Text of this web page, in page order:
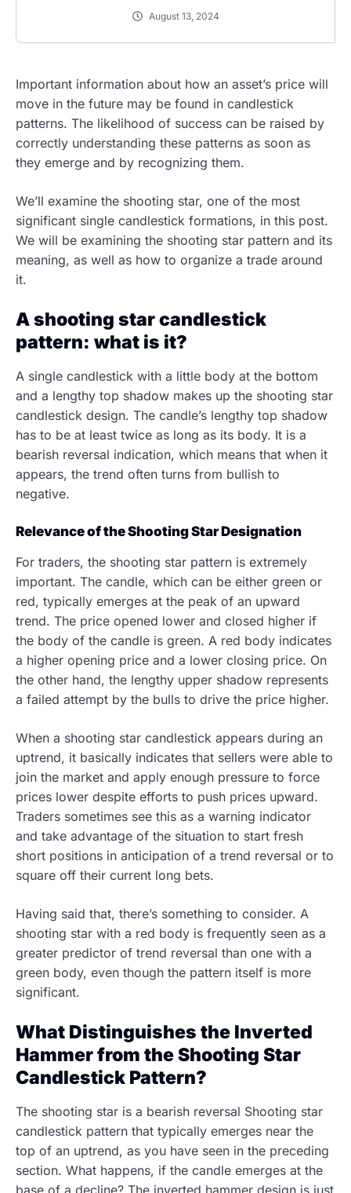
August 13, 2024
Important information about how an asset’s price will
move in the future may be found in candlestick
patterns. The likelihood of success can be raised by
correctly understanding these patterns as soon as
they emerge and by recognizing them.
We’ll examine the shooting star, one of the most
significant single candlestick formations, in this post.
We will be examining the shooting star pattern and its
meaning, as well as how to organize a trade around
it.
A shooting star candlestick
pattern: what is it?
A single candlestick with a little body at the bottom
and a lengthy top shadow makes up the shooting star
candlestick design. The candle’s lengthy top shadow
has to be at least twice as long as its body. It is a
bearish reversal indication, which means that when it
appears, the trend often turns from bullish to
negative.
Relevance of the Shooting Star Designation
For traders, the shooting star pattern is extremely
important. The candle, which can be either green or
red, typically emerges at the peak of an upward
trend. The price opened lower and closed higher if
the body of the candle is green. A red body indicates
a higher opening price and a lower closing price. On
the other hand, the lengthy upper shadow represents
a failed attempt by the bulls to drive the price higher.
When a shooting star candlestick appears during an
uptrend, it basically indicates that sellers were able to
join the market and apply enough pressure to force
prices lower despite efforts to push prices upward.
Traders sometimes see this as a warning indicator
and take advantage of the situation to start fresh
short positions in anticipation of a trend reversal or to
square off their current long bets.
Having said that, there’s something to consider. A
shooting star with a red body is frequently seen as a
greater predictor of trend reversal than one with a
green body, even though the pattern itself is more
significant.
What Distinguishes the Inverted
Hammer from the Shooting Star
Candlestick Pattern?
The shooting star is a bearish reversal Shooting star
candlestick pattern that typically emerges near the
top of an uptrend, as you have seen in the preceding
section. What happens, if the candle emerges at the
base of a decline? The inverted hammer design is just